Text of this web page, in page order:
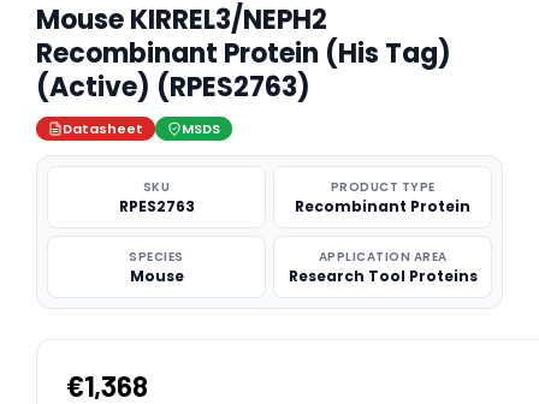
Mouse KIRREL3/NEPH2
Recombinant Protein (His Tag)
(Active) (RPES2763)
Datasheet MSDS
SKU
RPES2763
PRODUCT TYPE
Recombinant Protein
SPECIES
Mouse
APPLICATION AREA
Research Tool Proteins
€1,368